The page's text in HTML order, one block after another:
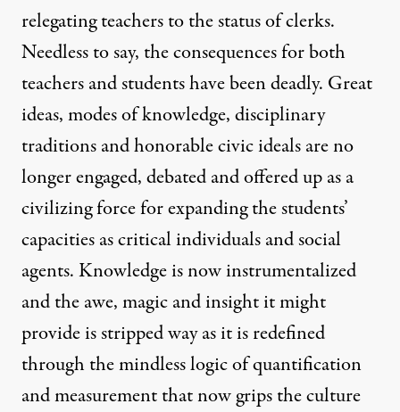
relegating teachers to the status of clerks.
Needless to say, the consequences for both
teachers and students have been deadly. Great
ideas, modes of knowledge, disciplinary
traditions and honorable civic ideals are no
longer engaged, debated and offered up as a
civilizing force for expanding the students’
capacities as critical individuals and social
agents. Knowledge is now instrumentalized
and the awe, magic and insight it might
provide is stripped way as it is redefined
through the mindless logic of quantification
and measurement that now grips the culture